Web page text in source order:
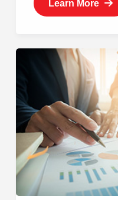
Learn More